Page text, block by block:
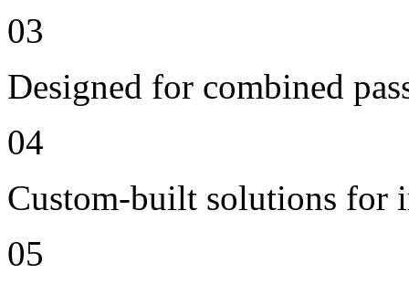
03
Designed for combined
04
Custom-built solutions for
05